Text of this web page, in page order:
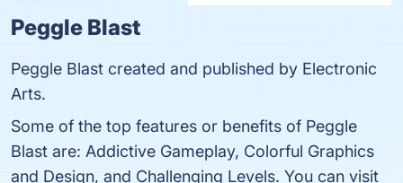
Peggle Blast
Peggle Blast created and published by Electronic
Arts.
Some of the top features or benefits of Peggle
Blast are: Addictive Gameplay, Colorful Graphics
and Design, and Challenging Levels. You can visit